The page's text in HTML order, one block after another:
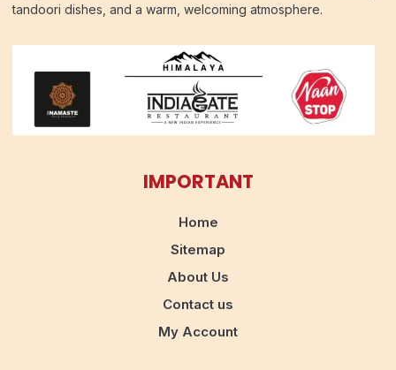
tandoori dishes, and a warm, welcoming atmosphere.
IMPORTANT
Home
Sitemap
About Us
Contact us
My Account